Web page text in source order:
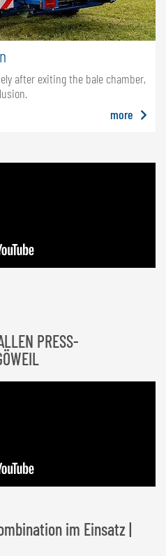
after exiting the bale chamber,
more
PRESS-
im Einsatz |